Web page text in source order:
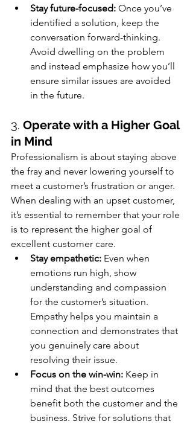
Stay future-focused: Once you’ve
identified a solution, keep the
conversation forward-thinking.
Avoid dwelling on the problem
and instead emphasize how you’ll
ensure similar issues are avoided
in the future.
3. Operate with a Higher Goal
in Mind
Professionalism is about staying above
the fray and never lowering yourself to
meet a customer’s frustration or anger.
When dealing with an upset customer,
it’s essential to remember that your role
is to represent the higher goal of
excellent customer care.
Stay empathetic: Even when
emotions run high, show
understanding and compassion
for the customer’s situation.
Empathy helps you maintain a
connection and demonstrates that
you genuinely care about
resolving their issue.
Focus on the win-win: Keep in
mind that the best outcomes
benefit both the customer and the
business. Strive for solutions that